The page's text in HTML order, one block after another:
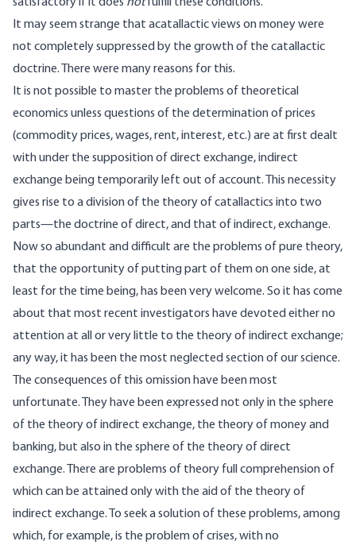
satisfactory if it does notfulfill these conditions.
It may seem strange that acatallactic views on money were
not completely suppressed by the growth of the catallactic
doctrine. There were many reasons for this.
It is not possible to master the problems of theoretical
economics unless questions of the determination of prices
(commodity prices, wages, rent, interest, etc.) are at first dealt
with under the supposition of direct exchange, indirect
exchange being temporarily left out of account. This necessity
gives rise to a division of the theory of catallactics into two
parts—the doctrine of direct, and that of indirect, exchange.
Now so abundant and difficult are the problems of pure theory,
that the opportunity of putting part of them on one side, at
least for the time being, has been very welcome. So it has come
about that most recent investigators have devoted either no
attention at all or very little to the theory of indirect exchange;
any way, it has been the most neglected section of our science.
The consequences of this omission have been most
unfortunate. They have been expressed not only in the sphere
of the theory of indirect exchange, the theory of money and
banking, but also in the sphere of the theory of direct
exchange. There are problems of theory full comprehension of
which can be attained only with the aid of the theory of
indirect exchange. To seek a solution of these problems, among
which, for example, is the problem of crises, with no